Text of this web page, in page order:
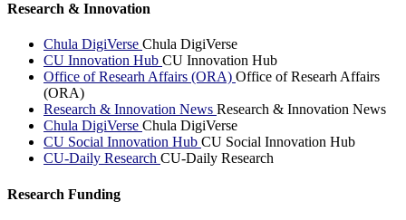
Research & Innovation
Chula DigiVerse Chula DigiVerse
CU Innovation Hub CU Innovation Hub
Office of Researh Affairs (ORA) Office of Researh Affairs
(ORA)
Research & Innovation News Research & Innovation News
Chula DigiVerse Chula DigiVerse
CU Social Innovation Hub CU Social Innovation Hub
CU-Daily Research CU-Daily Research
Research Funding